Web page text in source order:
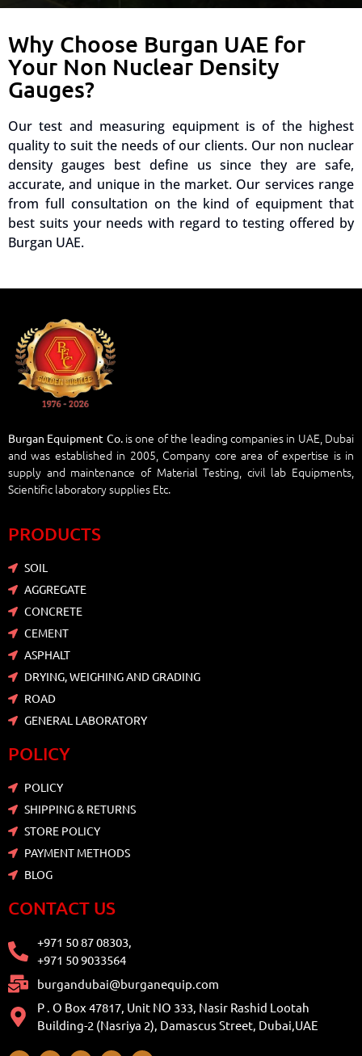
Why Choose Burgan UAE for
Your Non Nuclear Density
Gauges?
Our test and measuring equipment is of the highest
quality to suit the needs of our clients. Our non nuclear
density gauges best define us since they are safe,
accurate, and unique in the market. Our services range
from full consultation on the kind of equipment that
best suits your needs with regard to testing offered by
Burgan UAE.
Burgan Equipment Co.is one of the leading companies in UAE, Dubai
and was established in 2005, Company core area of expertise is in
supply and maintenance of Material Testing, civil lab Equipments,
Scientific laboratory supplies Etc.
PRODUCTS
SOIL
AGGREGATE
CONCRETE
CEMENT
ASPHALT
DRYING, WEIGHING AND GRADING
ROAD
GENERAL LABORATORY
POLICY
POLICY
SHIPPING & RETURNS
STORE POLICY
PAYMENT METHODS
BLOG
CONTACT US
+971 50 87 08303,
+971 50 9033564
burgandubai@burganequip.com
P . O Box 47817, Unit NO 333, Nasir Rashid Lootah
Building-2 (Nasriya 2), Damascus Street, Dubai,UAE